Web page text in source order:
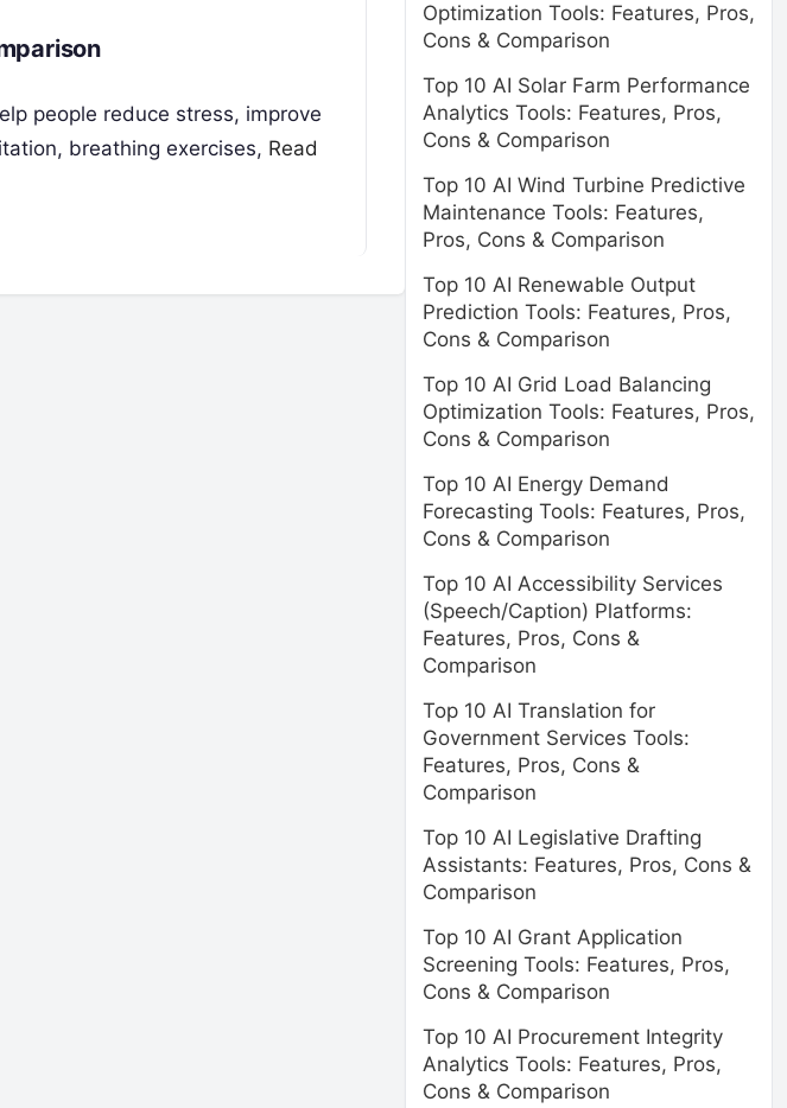
people reduce stress, improve
breathing exercises, Read
Optimization Tools: Features, Pros,
Cons & Comparison
Top 10 AI Solar Farm Performance
Analytics Tools: Features, Pros,
Cons & Comparison
Top 10 AI Wind Turbine Predictive
Maintenance Tools: Features,
Pros, Cons & Comparison
Top 10 AI Renewable Output
Prediction Tools: Features, Pros,
Cons & Comparison
Top 10 AI Grid Load Balancing
Optimization Tools: Features, Pros,
Cons & Comparison
Top 10 AI Energy Demand
Forecasting Tools: Features, Pros,
Cons & Comparison
Top 10 AI Accessibility Services
(Speech/Caption) Platforms:
Features, Pros, Cons &
Comparison
Top 10 AI Translation for
Government Services Tools:
Features, Pros, Cons &
Comparison
Top 10 AI Legislative Drafting
Assistants: Features, Pros, Cons &
Comparison
Top 10 AI Grant Application
Screening Tools: Features, Pros,
Cons & Comparison
Top 10 AI Procurement Integrity
Analytics Tools: Features, Pros,
Cons & Comparison